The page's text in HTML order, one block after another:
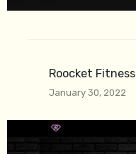
Roocket Fitness
January 30, 2022